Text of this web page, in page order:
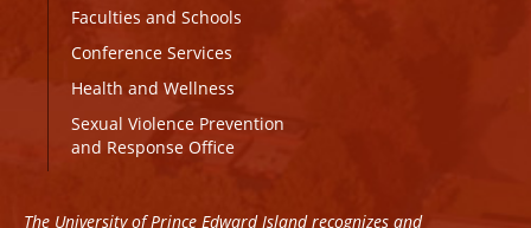
Faculties and Schools
Conference Services
Health and Wellness
Sexual Violence Prevention
and Response Office
The University of Prince Edward Island recognizes and